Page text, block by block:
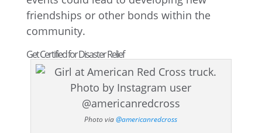
friendships or other bonds within the
community.
Get Certified for Disaster Relief
Photo via@americanredcross